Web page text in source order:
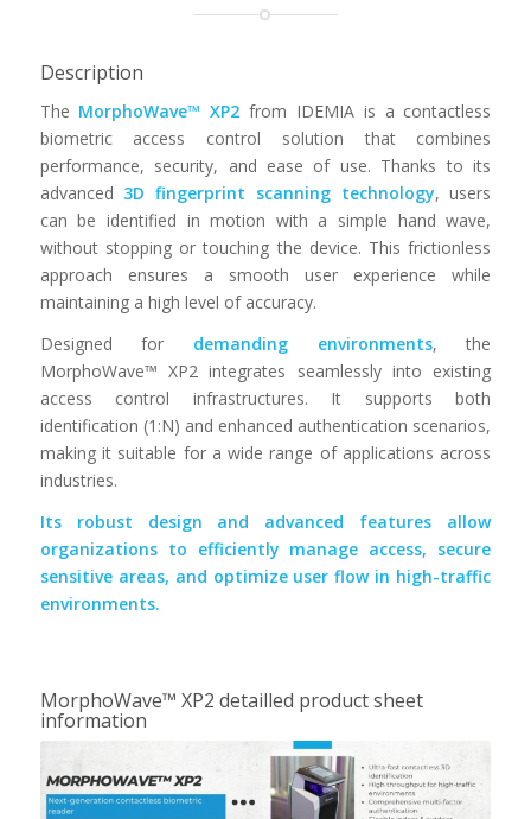
Description
The MorphoWave™ XP2 from IDEMIA is a contactless
biometric access control solution that combines
performance, security, and ease of use. Thanks to its
advanced 3D fingerprint scanning technology, users
can be identified in motion with a simple hand wave,
without stopping or touching the device. This frictionless
approach ensures a smooth user experience while
maintaining a high level of accuracy.
Designed for demanding environments, the
MorphoWave™ XP2 integrates seamlessly into existing
access control infrastructures. It supports both
identification (1:N) and enhanced authentication scenarios,
making it suitable for a wide range of applications across
industries.
Its robust design and advanced features allow
organizations to efficiently manage access, secure
sensitive areas, and optimize user flow in high-traffic
environments.
MorphoWave™ XP2 detailled product sheet
information